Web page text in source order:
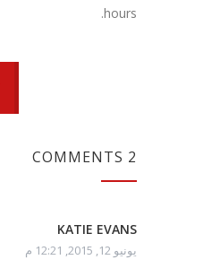
hours.
2 COMMENTS
KATIE EVANS
يونيو 12, 2015, 12:21 م